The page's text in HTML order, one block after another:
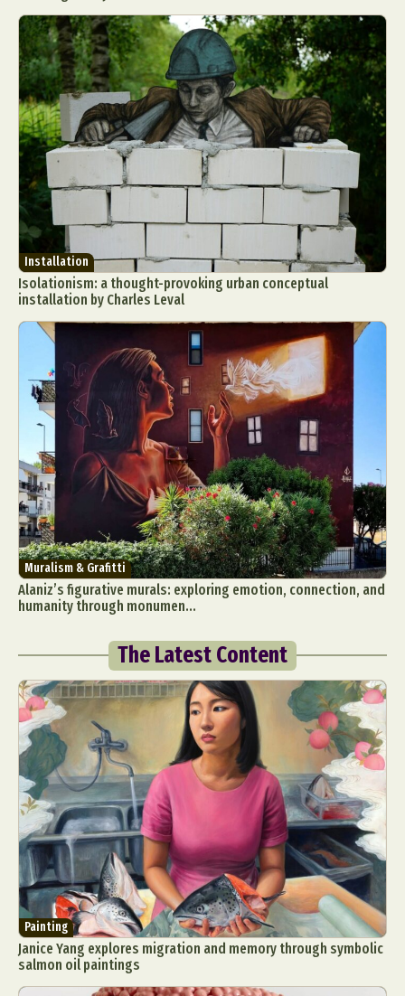
Installation
Isolationism: a thought-provoking urban conceptual
installation by Charles Leval
Muralism & Grafitti
Alaniz’s figurative murals: exploring emotion, connection, and
humanity through monumen...
The Latest Content
Painting
Janice Yang explores migration and memory through symbolic
salmon oil paintings